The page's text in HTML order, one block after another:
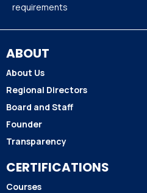
requirements
ABOUT
About Us
Regional Directors
Board and Staff
Founder
Transparency
CERTIFICATIONS
Courses